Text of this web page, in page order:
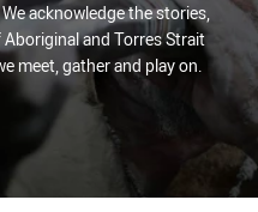
acknowledge the stories,
and Torres Strait
meet, gather and play on.